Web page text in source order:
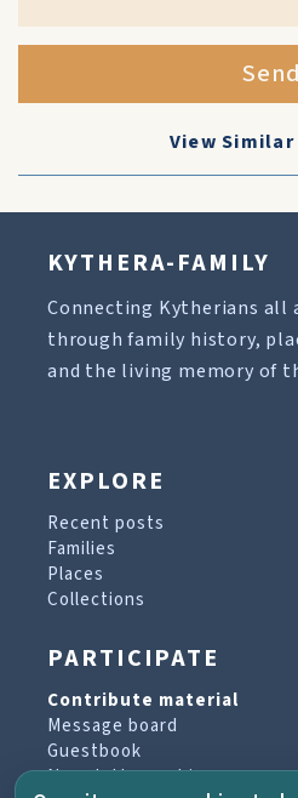
Send
View
KYTHERA-FAMILY
Connecting Kytherians all
through family history,
and the living memory of
EXPLORE
Recent posts
Families
Places
Collections
PARTICIPATE
Contribute material
Message board
Guestbook
Newsletter archive